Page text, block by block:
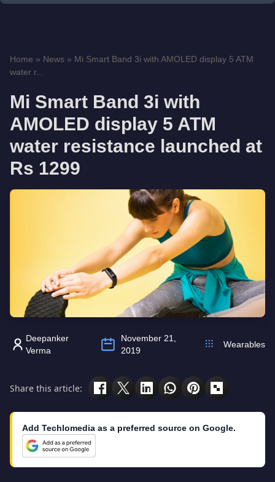
Home » News » Mi Smart Band 3i with AMOLED display 5 ATM
water r...
Mi Smart Band 3i with
AMOLED display 5 ATM
water resistance launched at
Rs 1299
Deepanker
Verma
November 21,
2019
Wearables
Share this article:
Add Techlomedia as a preferred source on Google.